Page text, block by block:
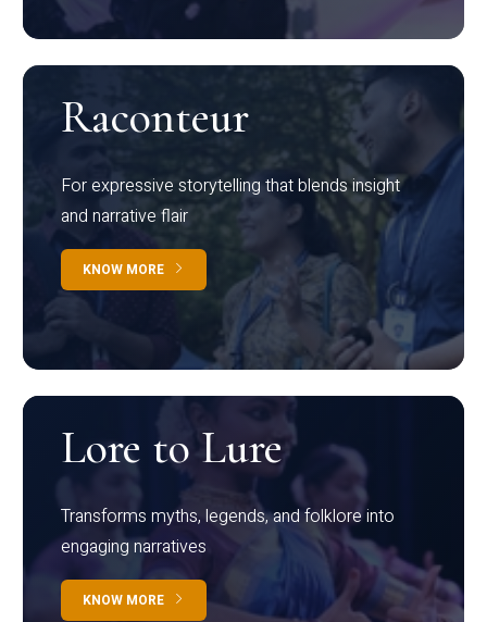
Raconteur
For expressive storytelling that blends insight
and narrative flair
KNOW MORE
Lore to Lure
Transforms myths, legends, and folklore into
engaging narratives
KNOW MORE